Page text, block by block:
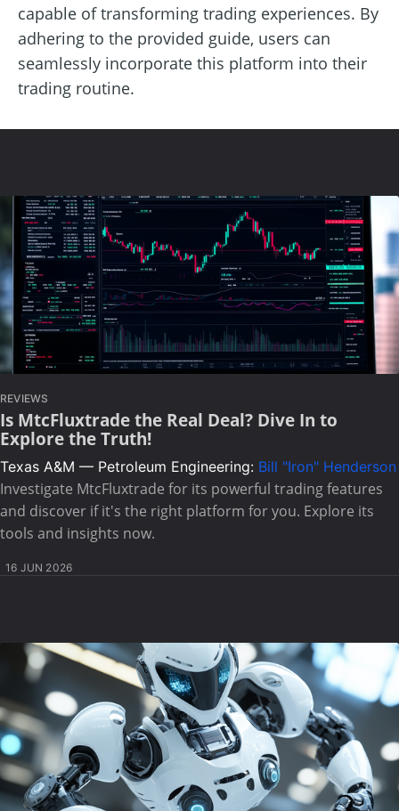
capable of transforming trading experiences. By
adhering to the provided guide, users can
seamlessly incorporate this platform into their
trading routine.
REVIEWS
Is MtcFluxtrade the Real Deal? Dive In to
Explore the Truth!
Texas A&M — Petroleum Engineering: Bill "Iron" Henderson
Investigate MtcFluxtrade for its powerful trading features
and discover if it's the right platform for you. Explore its
tools and insights now.
16 JUN 2026